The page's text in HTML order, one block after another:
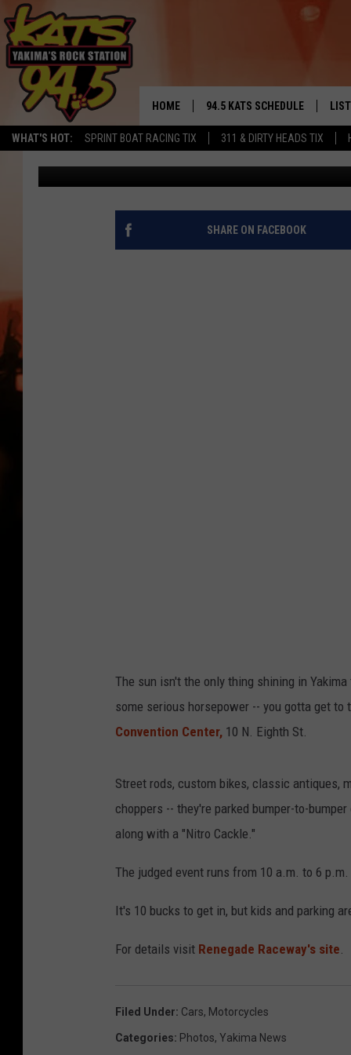
WHAT'S HOT: SPRINT BOAT RACING TIX 311 & DIRTY HEADS TIX
HOME 94.5 KATS SCHEDULE
THE FREE BEER & HOT WINGS
CENTRAL
LIGHTS IT UP [PHOTOS]
John Taylor Published: March 10, 2018
SHARE ON FACEBOOK
The sun isn't the only thing shining in
some serious horsepower -- you gotta get to
Convention Center, 10 N. Eighth St.
Street rods, custom bikes, classic antiques,
choppers -- they're parked bumper-to-
along with a "Nitro Cackle."
The judged event runs from 10 a.m. to 6
It's 10 bucks to get in, but kids and parking
For details visit Renegade Raceway's site
Filed Under: Cars, Motorcycles
Categories: Photos, Yakima News